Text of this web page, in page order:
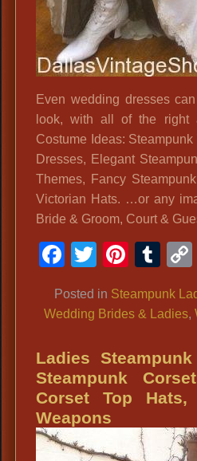
Even wedding dresses
look, with all of the right
Costume Ideas:
Dresses, Elegant
Themes, Fancy
Victorian Hats. …or any
Bride & Groom, Court &
Facebook
Twitter
Posted in Steampunk
Wedding Brides & Ladies,
Ladies
Steampunk
Corset Top
Weapons